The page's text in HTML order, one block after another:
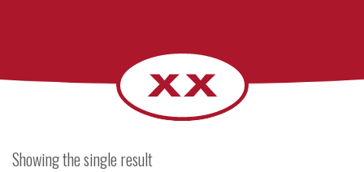
Showing the single result